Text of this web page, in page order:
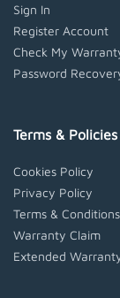
Sign In
Register Account
Check My
Password
Terms & Policies
Cookies Policy
Privacy Policy
Terms & Conditions
Warranty Claim
Extended